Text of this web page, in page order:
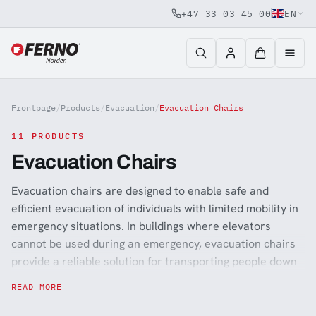
Jump to content
+47 33 03 45 00 EN
Frontpage/Products /Evacuation /Evacuation Chairs
11 PRODUCTS
Evacuation Chairs
Evacuation chairs are designed to enable safe and
efficient evacuation of individuals with limited mobility in
emergency situations. In buildings where elevators
cannot be used during an emergency, evacuation chairs
provide a reliable solution for transporting people down
READ MORE